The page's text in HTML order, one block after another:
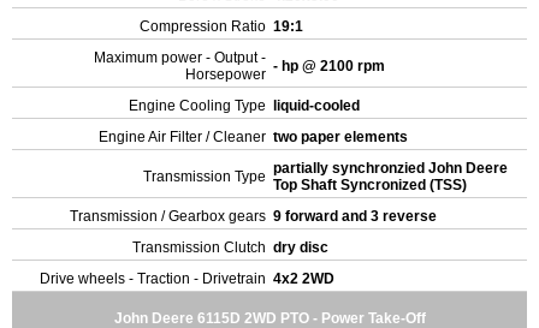
Compression Ratio 19:1
Maximum power - Output -
Horsepower - hp @ 2100 rpm
Engine Cooling Type
liquid-cooled
Engine Air Filter / Cleaner two paper elements
Transmission Type partially synchronzied John Deere
Top Shaft Syncronized (TSS)
Transmission / Gearbox gears 9 forward and 3 reverse
Transmission Clutch dry disc
Drive wheels - Traction - Drivetrain 4x2 2WD
John Deere 6115D 2WD PTO - Power Take-Off